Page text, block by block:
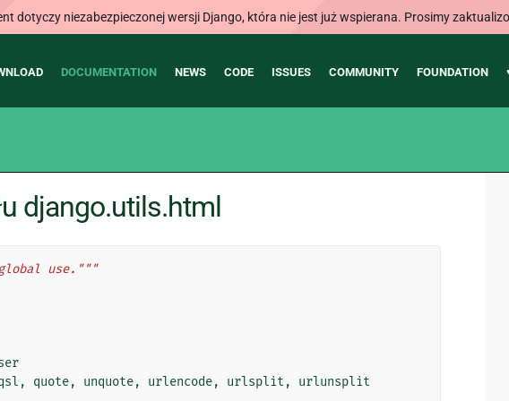
dotyczy niezabezpieczonej wersji Django, która nie jest już wspierana. Prosimy
DOCUMENTATION NEWS CODE ISSUES COMMUNITY FOUNDATION
django.utils.html
use."""
, quote, unquote, urlencode, urlsplit , urlunsplit